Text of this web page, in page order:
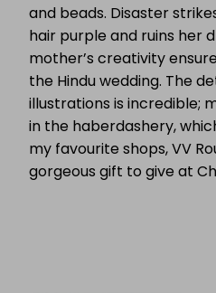
and beads. Disaster
hair purple and ruins her
mother’s creativity
the Hindu wedding. The
illustrations is incredible;
in the haberdashery,
my favourite shops, VV
gorgeous gift to give at